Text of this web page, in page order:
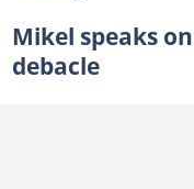
Mikel speaks
debacle